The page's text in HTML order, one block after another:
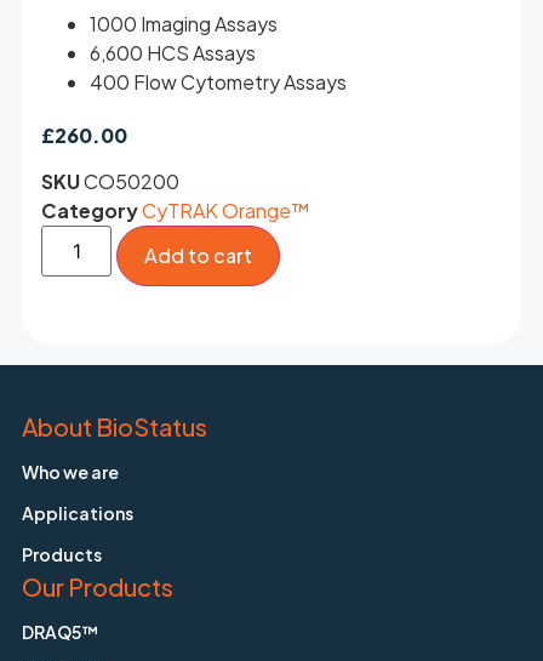
1000 Imaging Assays
6,600 HCS Assays
400 Flow Cytometry Assays
£260.00
SKUCO50200
CategoryCyTRAK Orange™
Add to cart
About BioStatus
Who we are
Applications
Products
Our Products
DRAQ5™